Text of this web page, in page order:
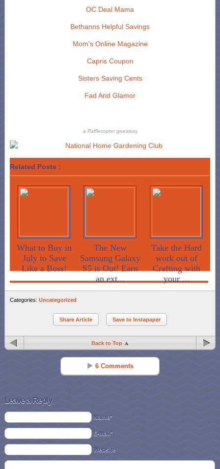
OC Deal Mama
Bethanns Helpful Savings
Mom’s Online Magazine
Capris Coupon
Sisters Saving Cents
Fad And Glamor
a Rafflecoptergiveaway
Related Posts :
What to Buy in
July to Save
Like a Boss!
The New
Samsung Galaxy
S5 is Out! Earn
an ext...
Take the Hard
work out of
Crafting with
your ...
Categories: Uncategorized
Share Article Save to Instapaper
Back to Top
6 Comments
i would put it towards school books
Mar 09 - 7:15 pm
I would put it toward a kindle fire for my fiance.
Leave a Reply
Name*
E-Mail*
Website